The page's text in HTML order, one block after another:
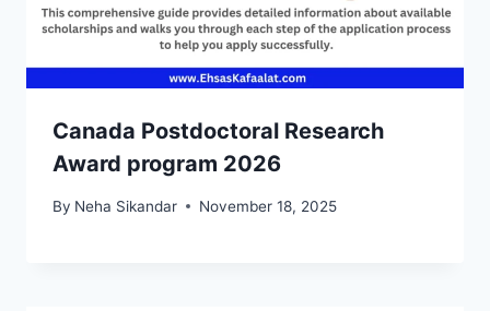
Canada Postdoctoral Research
Award program 2026
By Neha Sikandar November 18, 2025